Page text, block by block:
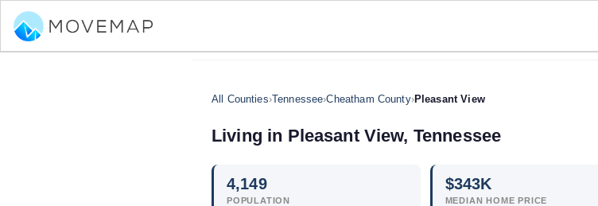
All Counties›Tennessee›Cheatham County›Pleasant View
Living in Pleasant View, Tennessee
4,149
POPULATION
$343K
MEDIAN HOME PRICE